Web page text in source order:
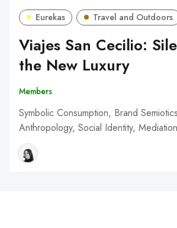
Eurekas Travel and Outdoors
Viajes San Cecilio:
the New Luxury
Members
Symbolic Consumption, Brand
Anthropology, Social Identity,